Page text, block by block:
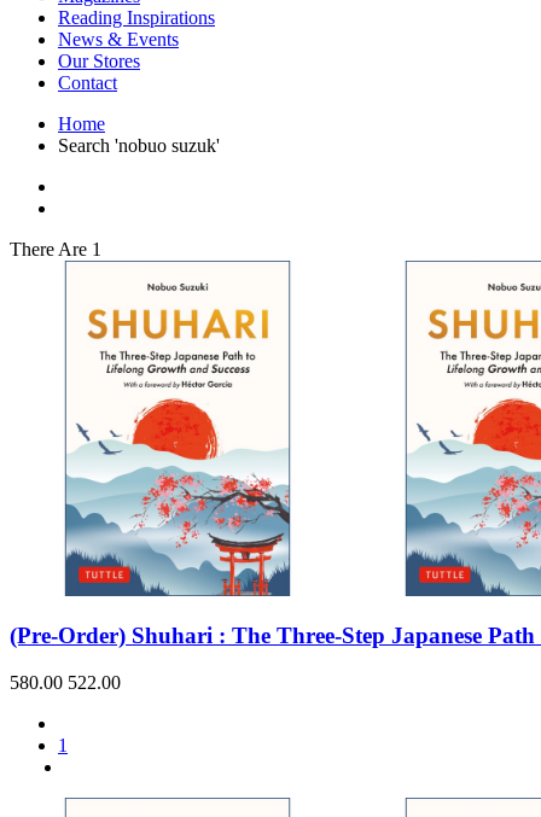
Japanese Stories
Jewelry & Watches
Lifestyle
Literary
Literary Essays
Literature
Magazines
Myth & Legend Told As Fiction
Natural History Books
Non Fiction
Non Fiction Classic
Penguin Classics
Personal Development
Photography
Picture Books
Plants in Biological Sciences
Poetry
Pop Culture Art
Product Design
Psychology
Reference
Sales & Marketing
Science
Science Fiction
Sports & Leisure
Storybooks
Travel
Reading Inspirations
News & Events
Our Stores
Contact
Home
Search 'nobuo suzuk'
There Are 1
(Pre-Order) Shuhari : The Three-Step Japanese
580.00 522.00
1